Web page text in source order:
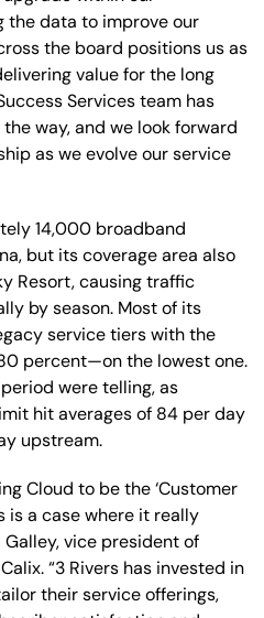
the data to improve our
the board positions us as
value for the long
Services team has
way, and we look forward
as we evolve our service
14,000 broadband
but its coverage area also
Resort, causing traffic
by season. Most of its
service tiers with the
percent—on the lowest one.
were telling, as
hit averages of 84 per day
upstream.
Cloud to be the ‘Customer
is a case where it really
Galley, vice president of
“3 Rivers has invested in
their service offerings,